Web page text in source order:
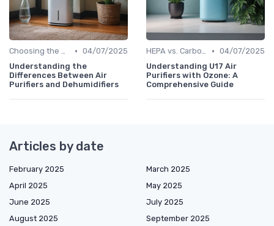
Choosing the Right Air Purifier for Your Space • 04/07/2025
Understanding the
Differences Between Air
Purifiers and Dehumidifiers
HEPA vs. Carbon vs. UV Purifiers • 04/07/2025
Understanding U17 Air
Purifiers with Ozone: A
Comprehensive Guide
Articles by date
February 2025
March 2025
April 2025
May 2025
June 2025
July 2025
August 2025
September 2025